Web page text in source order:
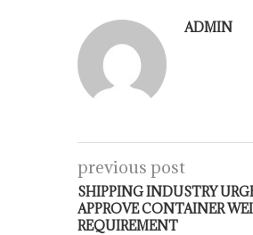
ADMIN
previous post
SHIPPING INDUSTRY
APPROVE CONTAINER
REQUIREMENT